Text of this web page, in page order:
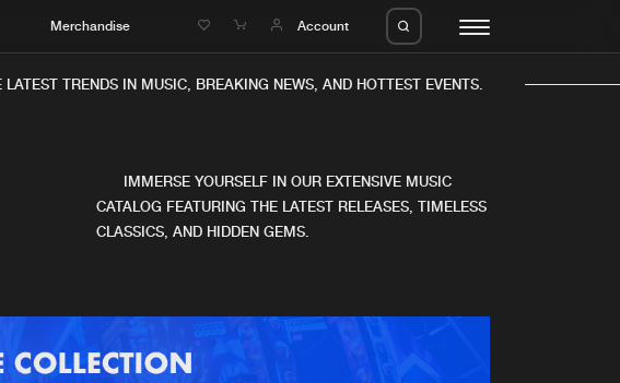
Merchandise Account
Albums
Advertising
TRENDS IN MUSIC, BREAKING NEWS, AND HOTTEST EVENTS.
IMMERSE YOURSELF IN OUR EXTENSIVE MUSIC
CATALOG FEATURING THE LATEST RELEASES, TIMELESS
CLASSICS, AND HIDDEN GEMS.